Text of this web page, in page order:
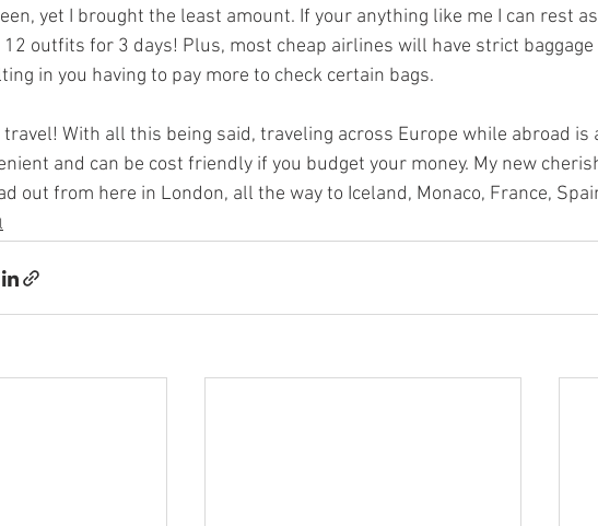
yet I brought the least amount. If your anything like me I can rest
12 outfits for 3 days! Plus, most cheap airlines will have strict baggage
in you having to pay more to check certain bags.
travel! With all this being said, traveling across Europe while abroad is
and can be cost friendly if you budget your money. My new
out from here in London, all the way to Iceland, Monaco, France,